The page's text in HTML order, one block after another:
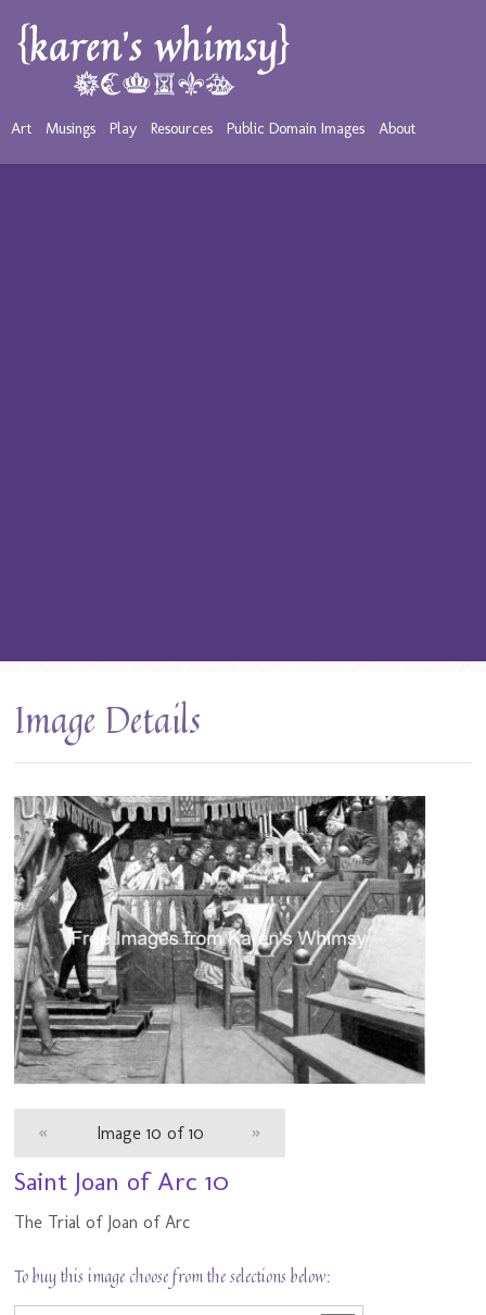
Art Musings Play Resources Public Domain Images About
Image Details
« Image 10 of 10 »
Saint Joan of Arc 10
The Trial of Joan of Arc
To buy this image choose from the selections below: